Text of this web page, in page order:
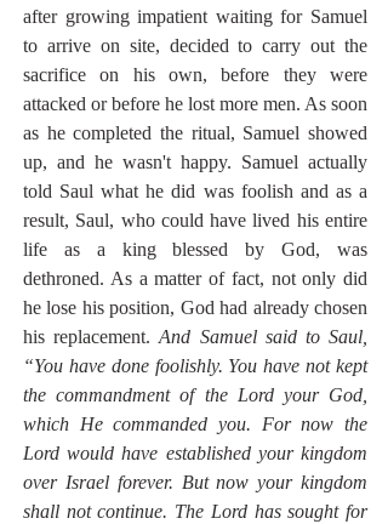
after growing impatient waiting for Samuel
to arrive on site, decided to carry out the
sacrifice on his own, before they were
attacked or before he lost more men. As soon
as he completed the ritual, Samuel showed
up, and he wasn't happy. Samuel actually
told Saul what he did was foolish and as a
result, Saul, who could have lived his entire
life as a king blessed by God, was
dethroned. As a matter of fact, not only did
he lose his position, God had already chosen
his replacement. And Samuel said to Saul,
“You have done foolishly. You have not kept
the commandment of the Lord your God,
which He commanded you. For now the
Lord would have established your kingdom
over Israel forever. But now your kingdom
shall not continue. The Lord has sought for